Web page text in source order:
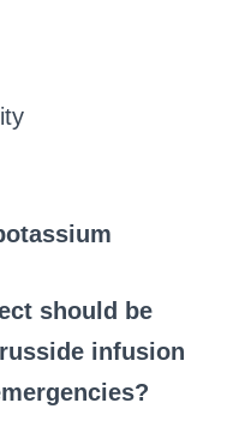
should be
infusion